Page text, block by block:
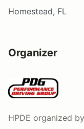
Homestead, FL
Organizer
HPDE organized by